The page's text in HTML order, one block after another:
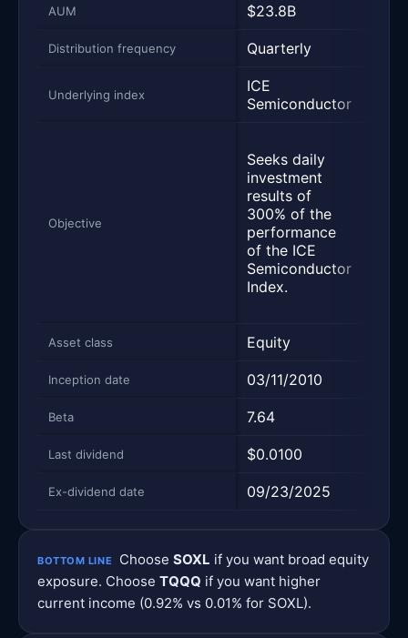
AUM $23.8B
Distribution frequency Quarterly
Underlying index
ICE
Semiconductor
Objective
Seeks daily
investment
results of
300% of the
performance
of the ICE
Semiconductor
Index.
Asset class Equity
Inception date 03/11/2010
Beta 7.64
Last dividend $0.0100
Ex-dividend date 09/23/2025
BOTTOM LINE ChooseSOXL if you want broad equity
exposure. Choose TQQQ if you want higher
current income (0.92% vs 0.01% for SOXL).